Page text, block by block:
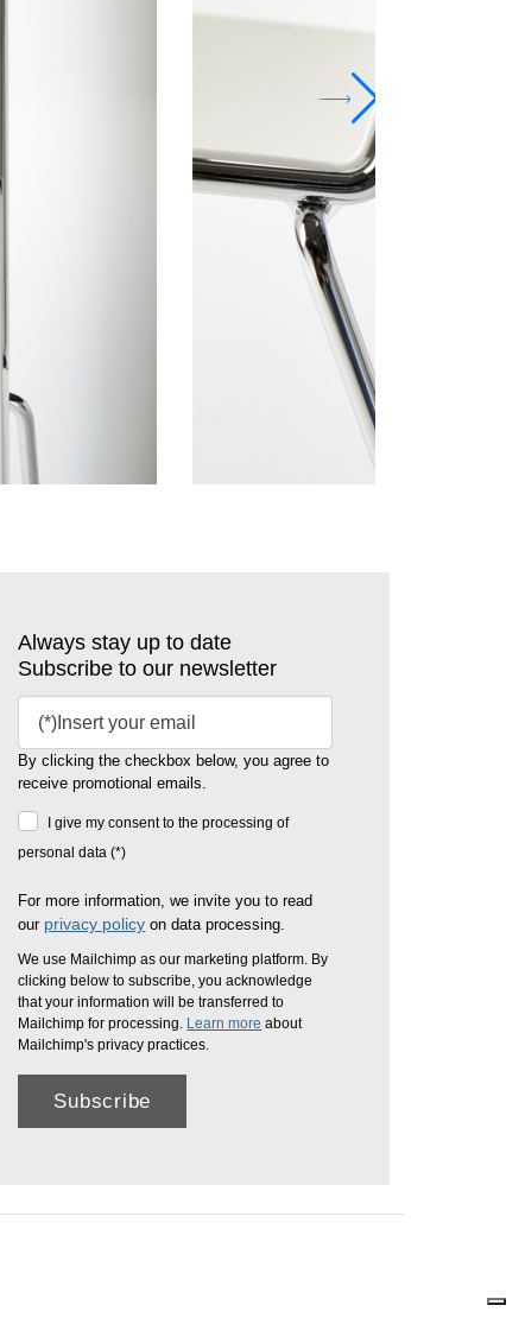
Always stay up to date
Subscribe to our newsletter
By clicking the checkbox below, you agree to
receive promotional emails.
I give my consent to the processing of
personal data (*)
For more information, we invite you to read
our privacy policy on data processing.
We use Mailchimp as our marketing platform. By
clicking below to subscribe, you acknowledge
that your information will be transferred to
Mailchimp for processing. Learn more about
Mailchimp's privacy practices.